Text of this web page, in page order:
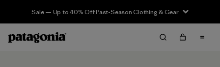
Sale — Up to 40% Off Past-Season Clothing & Gear